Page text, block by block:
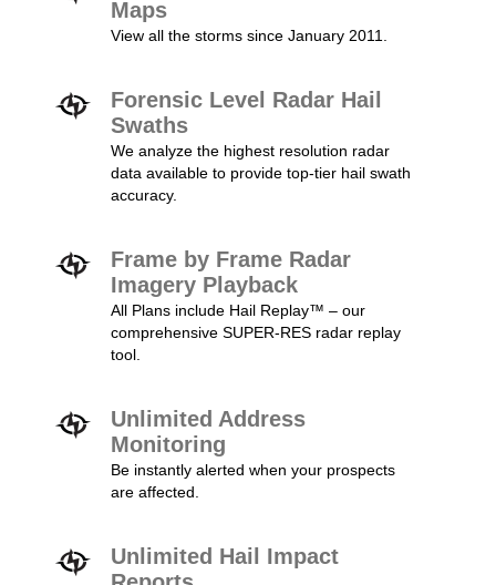
Maps
View all the storms since January 2011.
Forensic Level Radar Hail
Swaths
We analyze the highest resolution radar
data available to provide top-tier hail swath
accuracy.
Frame by Frame Radar
Imagery Playback
All Plans include Hail Replay™ – our
comprehensive SUPER-RES radar replay
tool.
Unlimited Address
Monitoring
Be instantly alerted when your prospects
are affected.
Unlimited Hail Impact